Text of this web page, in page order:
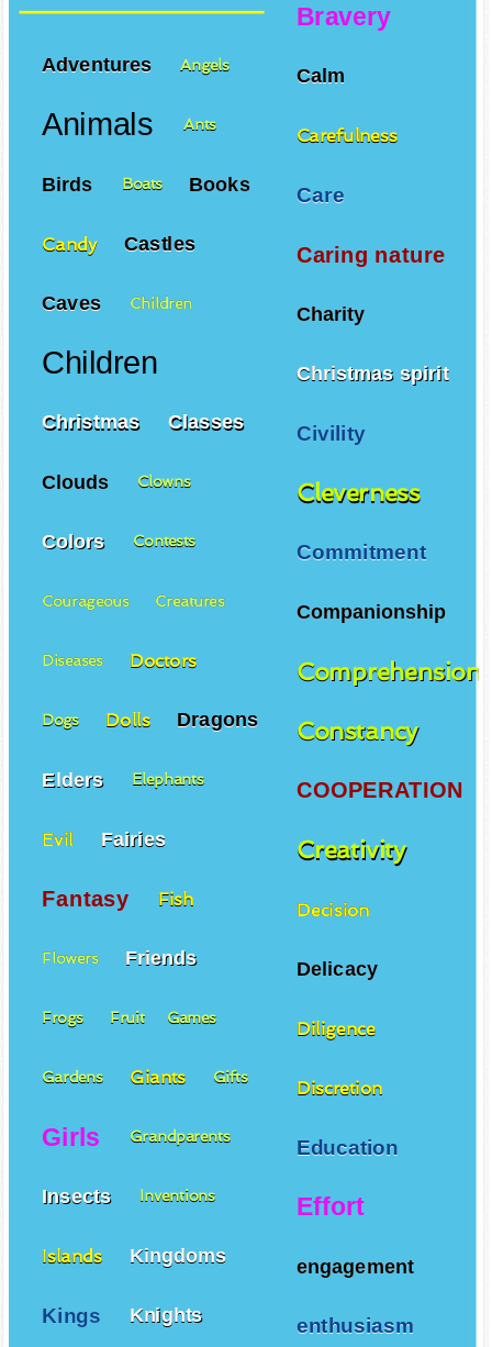
Bravery
Calm
Carefulness
Care
Caring nature
Charity
Christmas spirit
Civility
Cleverness
Commitment
Companionship
Comprehension
Constancy
COOPERATION
Creativity
Decision
Delicacy
Diligence
Discretion
Education
Effort
engagement
enthusiasm
Adventures Angels
Animals Ants
Birds Boats Books
Candy Castles
Caves Children
Children
Christmas Classes
Clouds Clowns
Colors Contests
Courageous Creatures
Diseases Doctors
Dogs Dolls Dragons
Elders Elephants
Evil Fairies
Fantasy Fish
Flowers Friends
Frogs Fruit Games
Gardens Giants Gifts
Girls Grandparents
Insects Inventions
Islands Kingdoms
Kings Knights